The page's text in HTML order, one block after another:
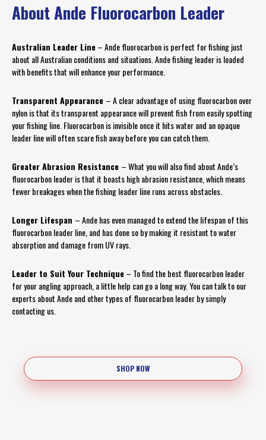
About Ande Fluorocarbon Leader
Australian Leader Line– Ande fluorocarbon is perfect for fishing just
about all Australian conditions and situations. Ande fishing leader is loaded
with benefits that will enhance your performance.
Transparent Appearance – A clear advantage of using fluorocarbon over
nylon is that its transparent appearance will prevent fish from easily spotting
your fishing line. Fluorocarbon is invisible once it hits water and an opaque
leader line will often scare fish away before you can catch them.
Greater Abrasion Resistance – What you will also find about Ande’s
fluorocarbon leader is that it boasts high abrasion resistance, which means
fewer breakages when the fishing leader line runs across obstacles.
Longer Lifespan – Ande has even managed to extend the lifespan of this
fluorocarbon leader line, and has done so by making it resistant to water
absorption and damage from UV rays.
Leader to Suit Your Technique– To find the best fluorocarbon leader
for your angling approach, a little help can go a long way. You can talk to our
experts about Ande and other types of fluorocarbon leader by simply
contacting us.
SHOP NOW